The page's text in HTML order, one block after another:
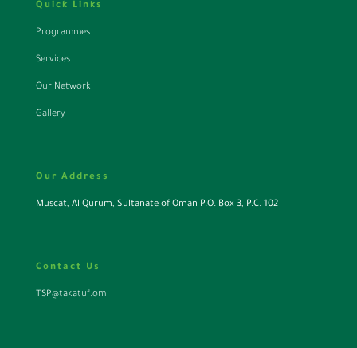
Quick Links
Programmes
Services
Our Network
Gallery
Our Address
Muscat, Al Qurum, Sultanate of Oman P.O. Box 3, P.C. 102
Contact Us
TSP@takatuf.om